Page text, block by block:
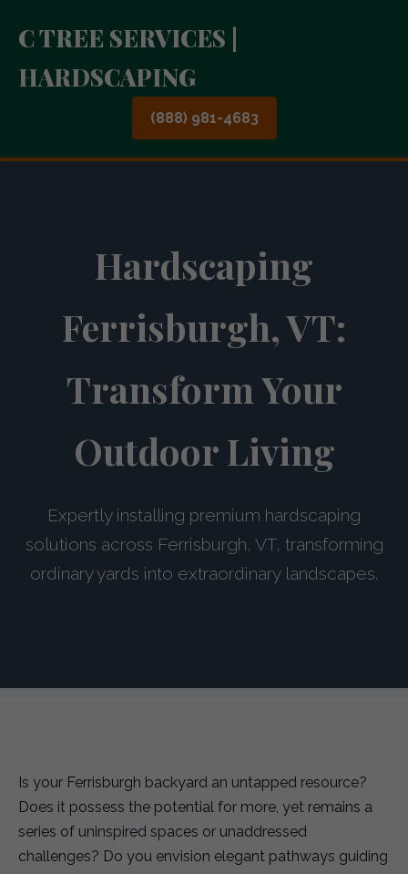
C TREE SERVICES |
HARDSCAPING
(888) 981-4683
Hardscaping
Ferrisburgh, VT:
Transform Your
Outdoor Living
Expertly installing premium hardscaping
solutions across Ferrisburgh, VT, transforming
ordinary yards into extraordinary landscapes.
Is your Ferrisburgh backyard an untapped resource?
Does it possess the potential for more, yet remains a
series of uninspired spaces or unaddressed
challenges? Do you envision elegant pathways guiding